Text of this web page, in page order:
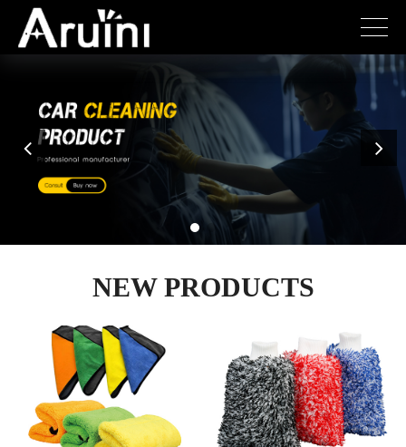
NEW PRODUCTS